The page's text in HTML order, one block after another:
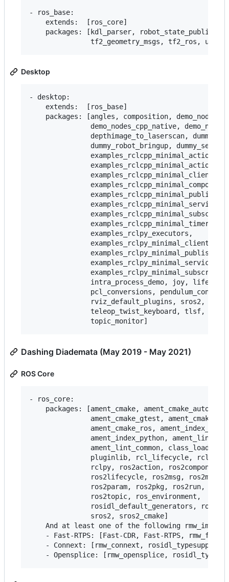
- ros_base:
    extends:  [ros_core]
packages: [kdl_parser,
Desktop
- desktop:
    extends:  [ros_base]
packages: [angles, composition,
demo_nodes_cpp_native,
depthimage_to_laserscan,
dummy_robot_bringup,
               examples_rclcpp_minimal_client,
               examples_rclcpp_minimal_publisher,
               examples_rclcpp_minimal_service,
               examples_rclcpp_minimal_timer,
               examples_rclpy_executors,
               examples_rclpy_minimal_client,
               examples_rclpy_minimal_publisher,
               examples_rclpy_minimal_service,
intra_process_demo, joy,
pcl_conversions,
rviz_default_plugins, sros2,
teleop_twist_keyboard, tlsf,
Dashing Diademata (May 2019 - May 2021)
ROS Core
- ros_core:
packages: [ament_cmake, ament_cmake_auto,
ament_cmake_gtest,
               ament_cmake_ros, ament_index_cpp,
ament_index_python,
ament_lint_common, class_loader,
pluginlib, rcl_lifecycle, rclcpp,
rclpy, ros2action, ros2component,
ros2lifecycle, ros2msg,
ros2param, ros2pkg, ros2run,
               ros2topic, ros_environment,
rosidl_default_generators,
               sros2, sros2_cmake]
And at least one of the following
- Fast-RTPS: [Fast-CDR, Fast-RTPS,
- Connext: [rmw_connext,